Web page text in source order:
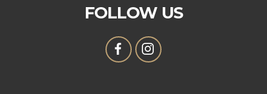
FOLLOW US